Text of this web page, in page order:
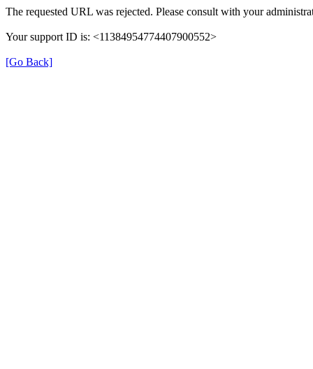
The requested URL was rejected. Please consult with your
Your support ID is: <11384954774407900552>
[Go Back]